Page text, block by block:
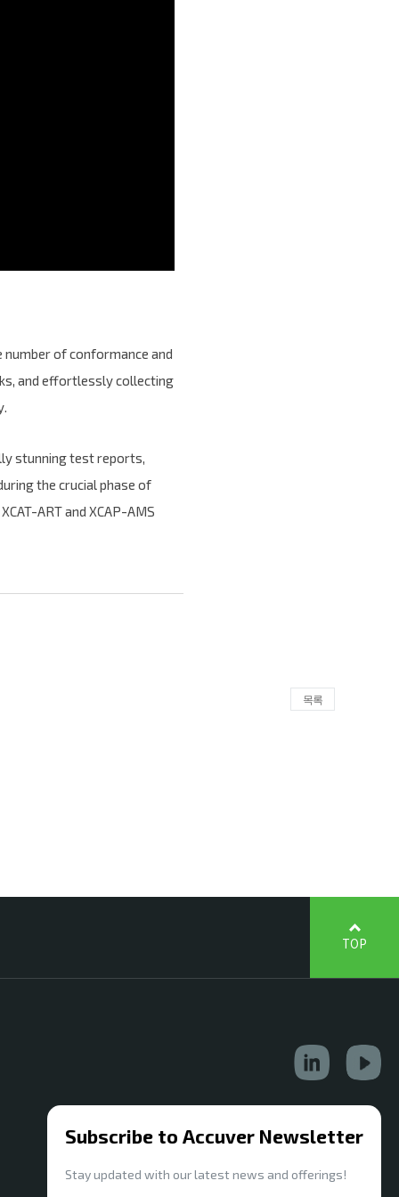
of conformance and
and effortlessly collecting
stunning test reports,
the crucial phase of
ART and XCAP-AMS
목록
TOP
Subscribe to Accuver Newsletter
Stay updated with our latest news and offerings!